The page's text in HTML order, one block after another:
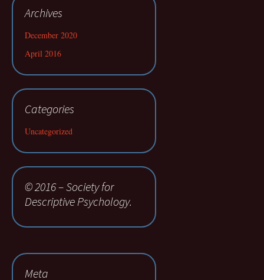
Archives
December 2020
April 2016
Categories
Uncategorized
© 2016 – Society for
Descriptive Psychology.
Meta